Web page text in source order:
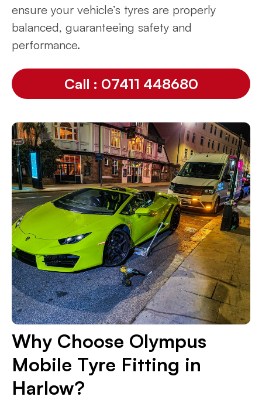
ensure your vehicle’s tyres are properly
balanced, guaranteeing safety and
performance.
Call : 07411 448680
Why Choose Olympus
Mobile Tyre Fitting in
Harlow?